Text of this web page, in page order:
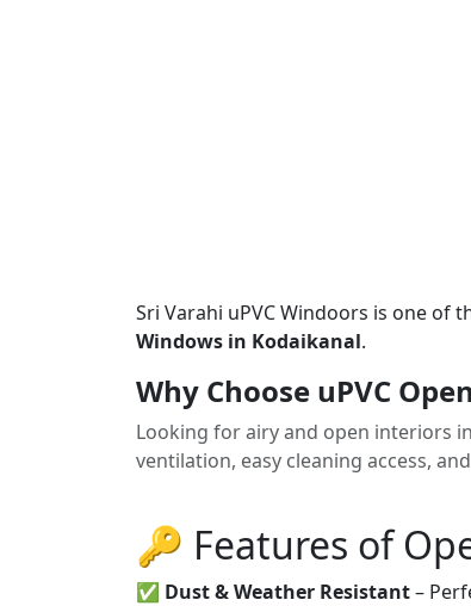
Sri Varahi uPVC Windoors is one
Windows in Kodaikanal.
Why Choose uPVC
Looking for airy and open interiors
ventilation, easy cleaning access,
🔑 Features of
✅ Dust & Weather Resistant–